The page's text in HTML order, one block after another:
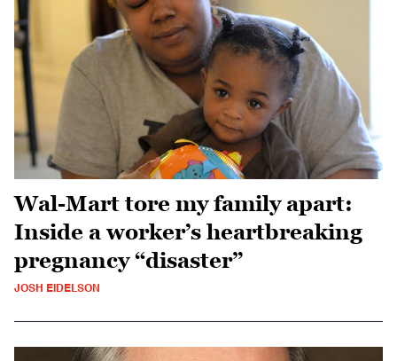
Wal-Mart tore my family apart:
Inside a worker’s heartbreaking
pregnancy “disaster”
JOSH EIDELSON